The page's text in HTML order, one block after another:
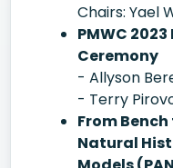
Chairs: Yael
PMWC
Ceremony
- Allyson
- Terry
From
Natural